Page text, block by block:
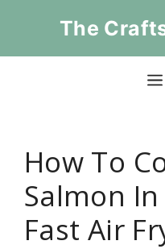
The
How To
Salmon
Fast Air